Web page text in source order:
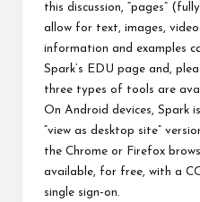
this discussion, “pages”
allow for text, images,
information and examples
Spark’s EDU page and,
three types of tools are
On Android devices, Spark
“view as desktop site”
the Chrome or Firefox
available, for free, with a
single sign-on.